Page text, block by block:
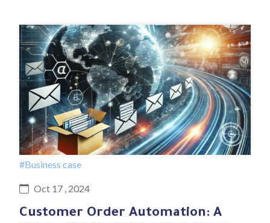
#Business case
Oct 17 , 2024
Customer Order Automation: A